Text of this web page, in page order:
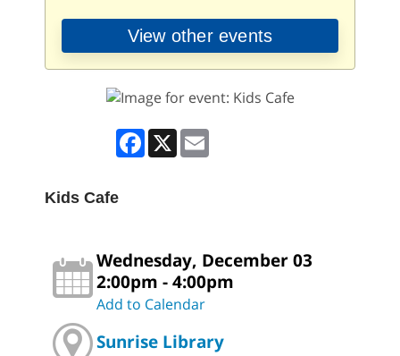
View other events
Facebook
X
Kids Cafe
Wednesday, December 03
2:00pm - 4:00pm
Add to Calendar
Sunrise Library